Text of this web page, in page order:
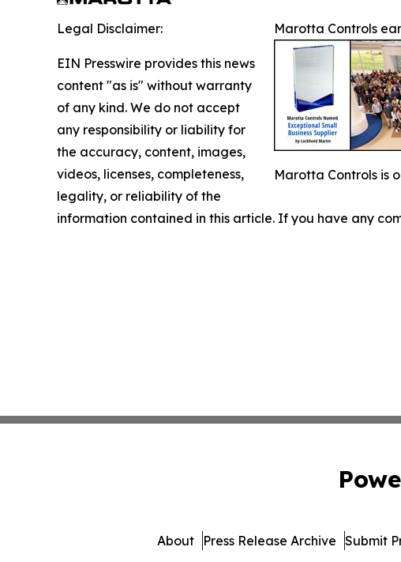
Marotta Controls
Marotta Controls is
Legal Disclaimer:
EIN Presswire provides this news
content "as is" without warranty
of any kind. We do not accept
any responsibility or liability for
the accuracy, content, images,
videos, licenses, completeness,
legality, or reliability of the
information contained in this article. If you have any
About Press Release Archive Submit